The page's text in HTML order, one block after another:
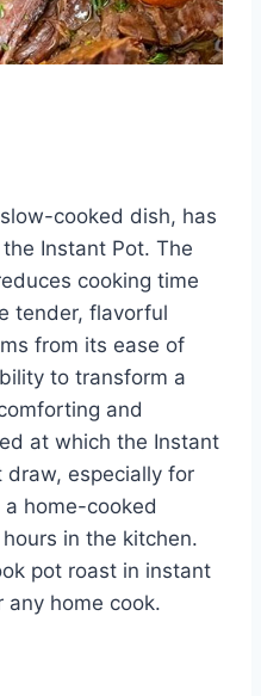
cooked dish, has
Instant Pot. The
cooking time
tender, flavorful
from its ease of
to transform a
and
at which the Instant
draw, especially for
home-cooked
in the kitchen.
pot roast in instant
any home cook.